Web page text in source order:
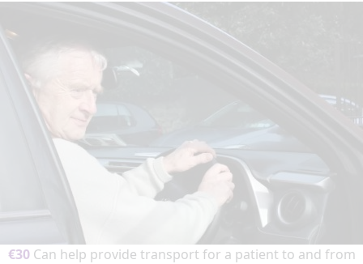
€30Can help provide transport for a patient to and from